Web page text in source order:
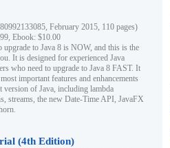
February 2015, 110 pages)
Ebook: $10.00
upgrade to Java 8 is NOW, and this is the
It is designed for experienced Java
who need to upgrade to Java 8 FAST. It
important features and enhancements
version of Java, including lambda
streams, the new Date-Time API, JavaFX
(4th Edition)